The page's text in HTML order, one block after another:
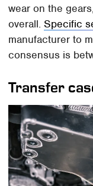
wear on the
overall.Specific
manufacturer to
consensus is
Transfer